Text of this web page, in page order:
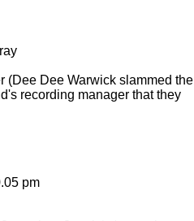
(Dee Dee Warwick slammed the
recording manager that they
pm